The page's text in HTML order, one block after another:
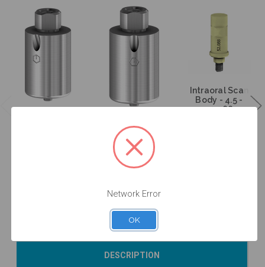
Screw Channel
Premilled
Titanium
Blank - 4.5 -
71.313
Intraoral Scan
Body - 4.5 -
52.088
DESCRIPTION
Network Error
OK